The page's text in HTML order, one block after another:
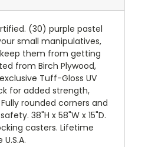
(30) purple pastel
small manipulatives,
them from getting
from Birch Plywood,
Tuff-Gloss UV
for added strength,
rounded corners and
38"H x 58"W x 15"D.
casters. Lifetime